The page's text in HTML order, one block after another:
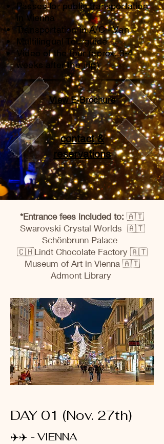
Passes for public transportation
in Vienna
Transportation in A/C - Van
Multilingual Tourguide
Video of the tour (aprox. 3-4
weeks after the trip)
View E-Brochure
contact &
reservations
*Entrance fees included to: 🇦🇹
Swarovski Crystal Worlds 🇦🇹
Schönbrunn Palace
🇨🇭Lindt Chocolate Factory 🇦🇹
Museum of Art in Vienna 🇦🇹
Admont Library
DAY 01 (Nov. 27th)
✈️✈️ -VIENNA